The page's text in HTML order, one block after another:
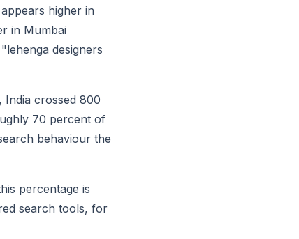
higher in
in Mumbai
designers
India crossed 800
70 percent of
behaviour the
percentage is
search tools, for